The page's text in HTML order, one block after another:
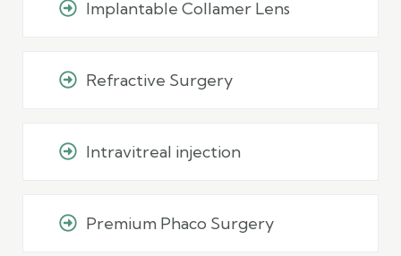
Implantable Collamer Lens
Refractive Surgery
Intravitreal injection
Premium Phaco Surgery